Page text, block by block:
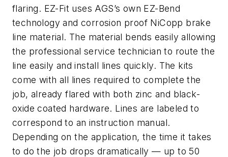
flaring. EZ-Fit uses AGS’s own EZ-Bend
technology and corrosion proof NiCopp brake
line material. The material bends easily allowing
the professional service technician to route the
line easily and install lines quickly. The kits
come with all lines required to complete the
job, already flared with both zinc and black-
oxide coated hardware. Lines are labeled to
correspond to an instruction manual.
Depending on the application, the time it takes
to do the job drops dramatically — up to 50